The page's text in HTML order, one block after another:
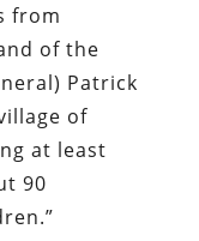
from
of the
Patrick
of
at least
90